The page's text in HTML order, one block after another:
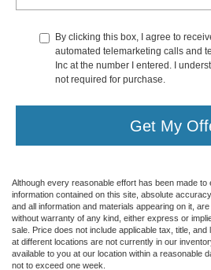
By clicking this box, I agree to
automated telemarketing calls and
Inc at the number I entered. I
not required for purchase.
Get My
Although every reasonable effort has been made
information contained on this site, absolute
and all information and materials appearing on it,
without warranty of any kind, either express or
sale. Price does not include applicable tax, title,
at different locations are not currently in our
available to you at our location within a reasonable
not to exceed one week.